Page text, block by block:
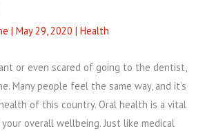
| May 29, 2020 | Health
or even scared of going to the dentist,
Many people feel the same way, and it’s
of this country. Oral health is a vital
overall wellbeing. Just like medical